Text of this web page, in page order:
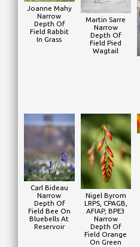
Joanne Mahy
Narrow
Depth Of
Field Rabbit
In Grass
Martin Sarre
Narrow
Depth Of
Field Pied
Wagtail
Carl Bideau
Narrow
Depth Of
Field Bee On
Bluebells At
Reservoir
Nigel Byrom
LRPS, CPAGB,
AFIAP, BPE3
Narrow
Depth Of
Field Orange
On Green